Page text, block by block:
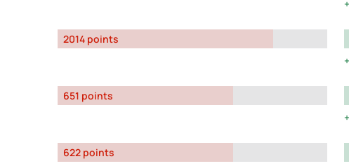
2014 points
651 points
622 points